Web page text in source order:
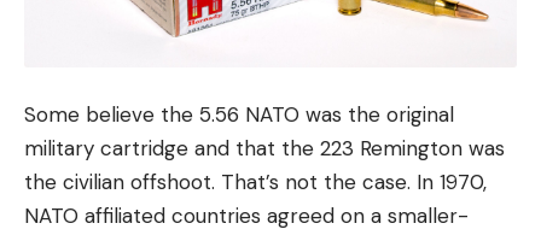
Some believe the 5.56 NATO was the original
military cartridge and that the 223 Remington was
the civilian offshoot. That’s not the case. In 1970,
NATO affiliated countries agreed on a smaller-